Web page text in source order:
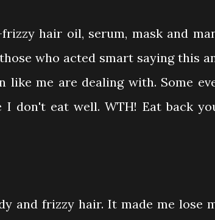
hair oil, serum, mask and
who acted smart saying this
me are dealing with. Some
don't eat well. WTH! Eat back
and frizzy hair. It made me lose